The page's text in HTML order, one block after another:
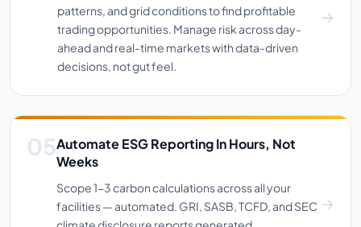
patterns, and grid conditions to find profitable
trading opportunities. Manage risk across day-
ahead and real-time markets with data-driven
decisions, not gut feel.
Automate ESG Reporting In Hours, Not
Weeks
Scope 1-3 carbon calculations across all your
facilities — automated. GRI, SASB, TCFD, and SEC